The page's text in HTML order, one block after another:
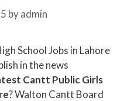
byadmin
School Jobs in Lahore
in the news
Cantt Public Girls
? Walton Cantt Board